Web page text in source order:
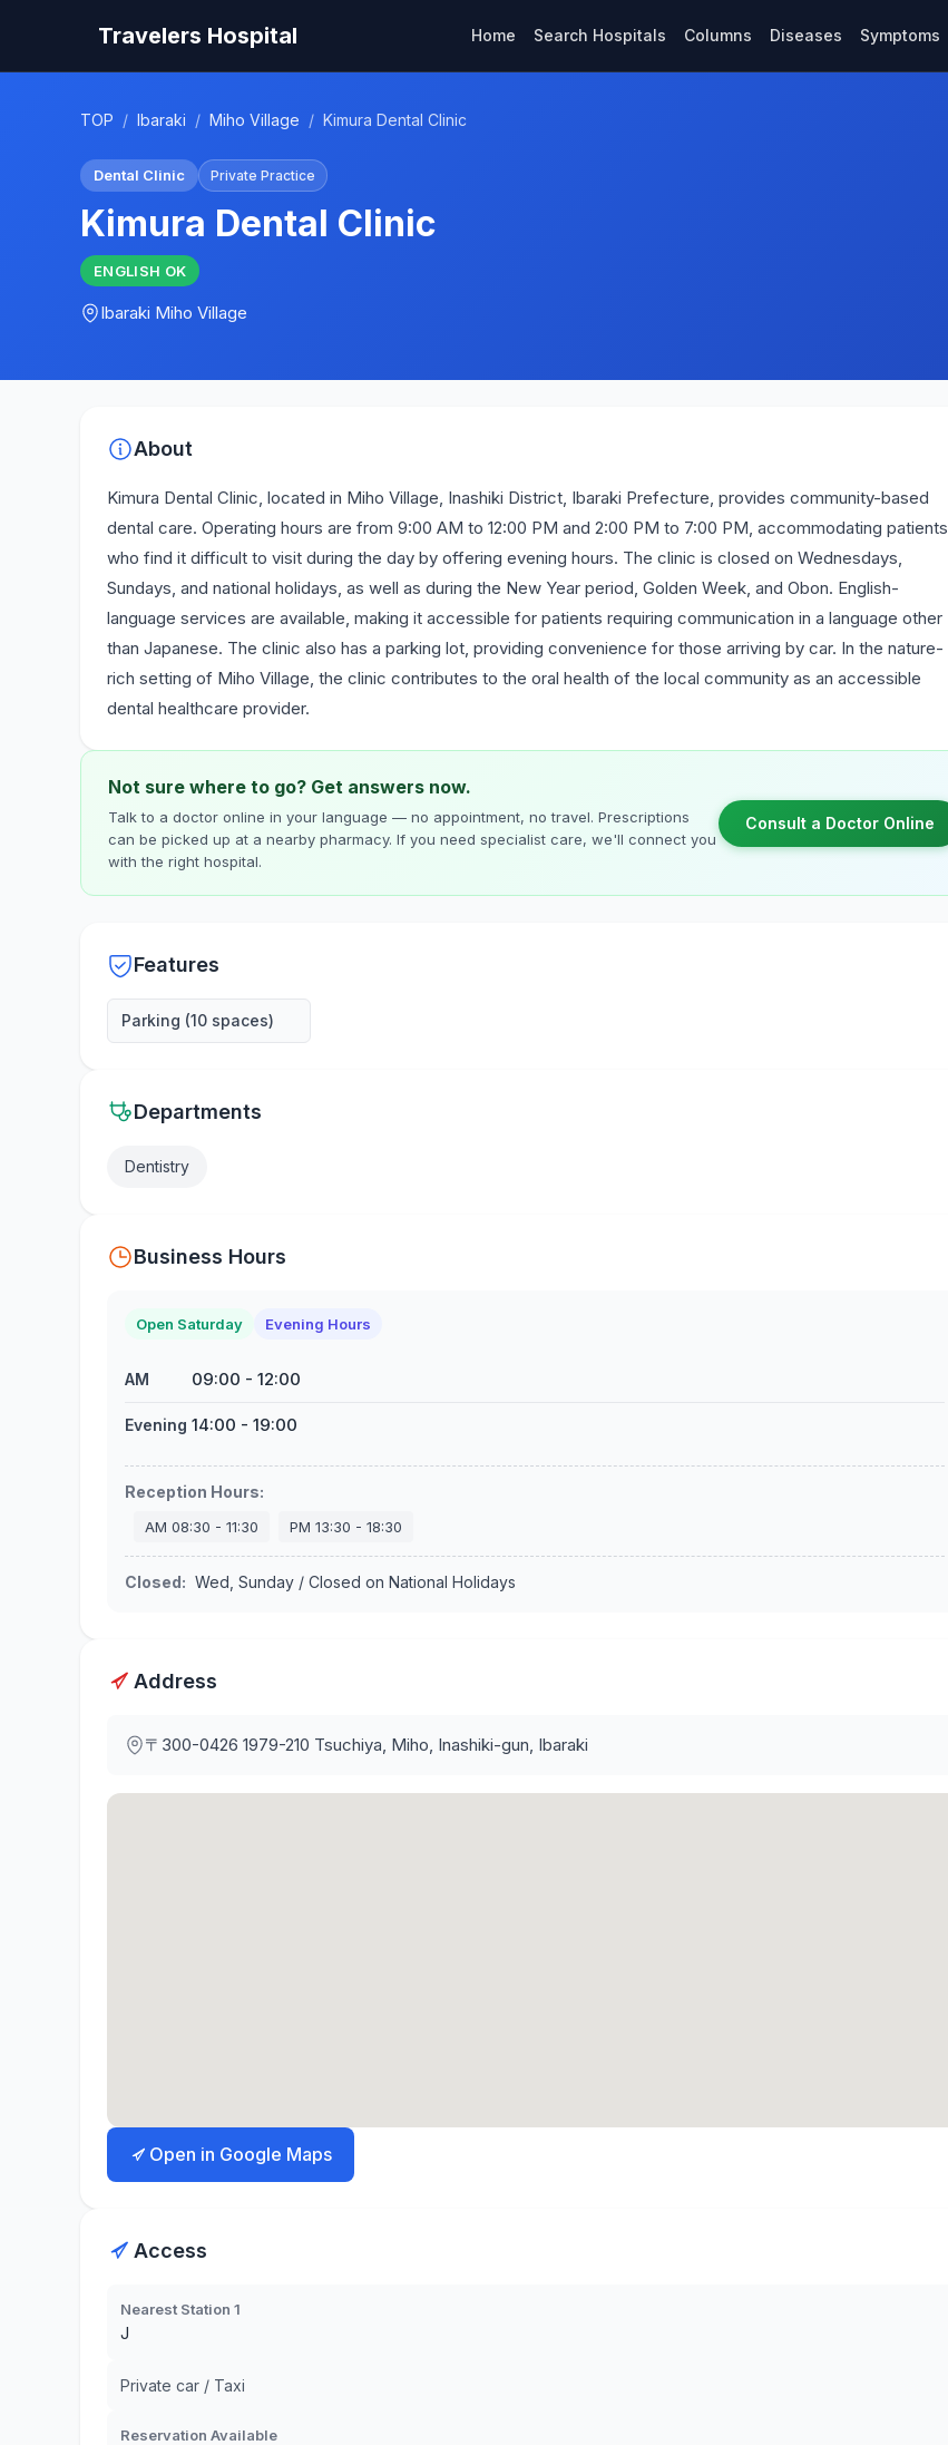
Travelers Hospital Home Search Hospitals Columns Diseases Symptoms
TOP / Ibaraki / Miho Village / Kimura Dental Clinic
Dental Clinic Private Practice
Kimura Dental Clinic
ENGLISH OK
Ibaraki Miho Village
About
Kimura Dental Clinic, located in Miho Village, Inashiki District, Ibaraki Prefecture, provides community-based
dental care. Operating hours are from 9:00 AM to 12:00 PM and 2:00 PM to 7:00 PM, accommodating patients
who find it difficult to visit during the day by offering evening hours. The clinic is closed on Wednesdays,
Sundays, and national holidays, as well as during the New Year period, Golden Week, and Obon. English-
language services are available, making it accessible for patients requiring communication in a language other
than Japanese. The clinic also has a parking lot, providing convenience for those arriving by car. In the nature-
rich setting of Miho Village, the clinic contributes to the oral health of the local community as an accessible
dental healthcare provider.
Not sure where to go? Get answers now.
Talk to a doctor online in your language — no appointment, no travel. Prescriptions
can be picked up at a nearby pharmacy. If you need specialist care, we'll connect you
with the right hospital.
Consult a Doctor Online
Features
Parking (10 spaces)
Departments
Dentistry
Business Hours
Open Saturday Evening Hours
AM 09:00 - 12:00
Evening 14:00 - 19:00
Reception Hours:
AM 08:30 - 11:30 PM 13:30 - 18:30
Closed: Wed, Sunday / Closed on National Holidays
Address
〒300-0426 1979-210 Tsuchiya, Miho, Inashiki-gun, Ibaraki
Open in Google Maps
Access
Nearest Station 1
J
Private car / Taxi
Reservation Available